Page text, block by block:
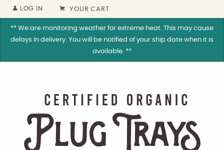
LOG IN YOUR CART
** We are monitoring weather for extreme heat. This may cause
delays in delivery. You will be notified of your ship date when it is
available. **